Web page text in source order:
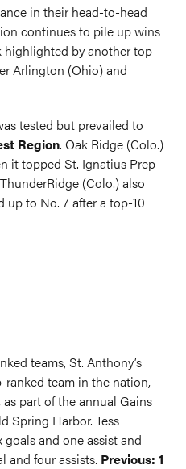
in their head-to-head
continues to pile up wins
highlighted by another top-
Arlington (Ohio) and
tested but prevailed to
Region. Oak Ridge (Colo.)
it topped St. Ignatius Prep
(Colo.) also
up to No. 7 after a top-10
teams, St. Anthony’s
ranked team in the nation,
part of the annual Gains
Spring Harbor. Tess
and one assist and
and four assists. Previous: 1